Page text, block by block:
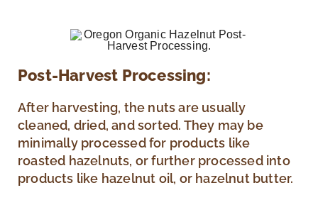
Post-Harvest Processing:
After harvesting, the nuts are usually
cleaned, dried, and sorted. They may be
minimally processed for products like
roasted hazelnuts, or further processed into
products like hazelnut oil, or hazelnut butter.